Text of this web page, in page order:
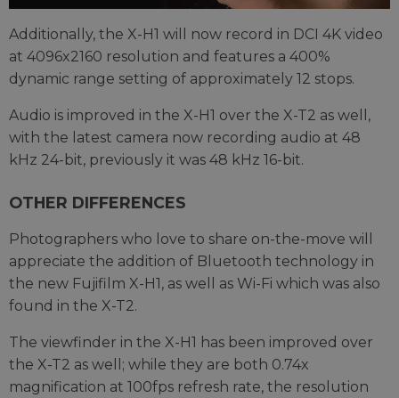
Additionally, the X-H1 will now record in DCI 4K video
at 4096x2160 resolution and features a 400%
dynamic range setting of approximately 12 stops.
Audio is improved in the X-H1 over the X-T2 as well,
with the latest camera now recording audio at 48
kHz 24-bit, previously it was 48 kHz 16-bit.
OTHER DIFFERENCES
Photographers who love to share on-the-move will
appreciate the addition of Bluetooth technology in
the new Fujifilm X-H1, as well as Wi-Fi which was also
found in the X-T2.
The viewfinder in the X-H1 has been improved over
the X-T2 as well; while they are both 0.74x
magnification at 100fps refresh rate, the resolution